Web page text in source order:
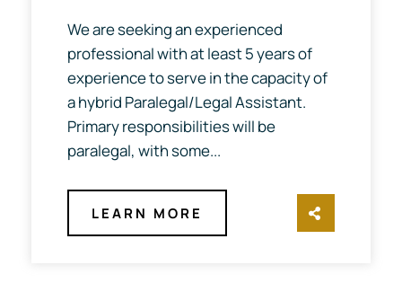
We are seeking an experienced
professional with at least 5 years of
experience to serve in the capacity of
a hybrid Paralegal/Legal Assistant.
Primary responsibilities will be
paralegal, with some...
LEARN MORE
SHARE